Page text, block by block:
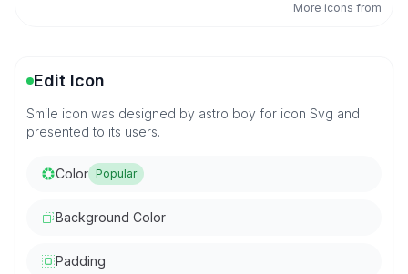
More icons from
Edit Icon
Smile icon was designed by astro boy for icon Svg and
presented to its users.
Color Popular
Background Color
Padding